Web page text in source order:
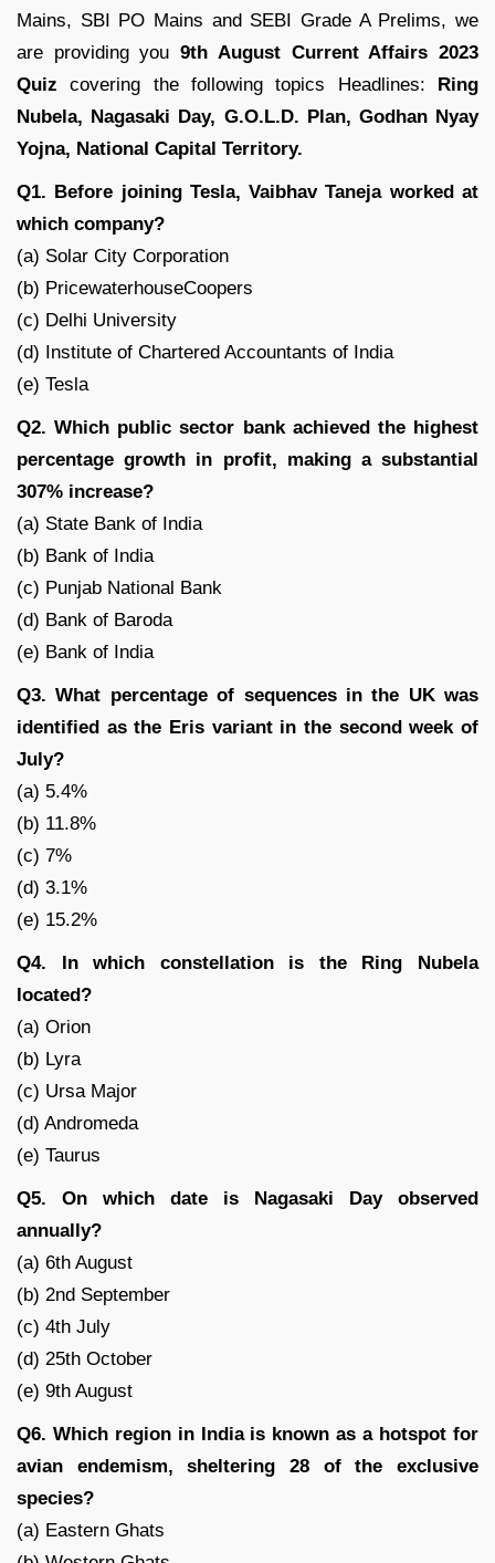
Mains, SBI PO Mains and SEBI Grade A Prelims, we
are providing you9th August Current Affairs 2023
Quiz covering the following topics Headlines: Ring
Nubela, Nagasaki Day, G.O.L.D. Plan, Godhan Nyay
Yojna, National Capital Territory.
Q1. Before joining Tesla, Vaibhav Taneja worked at
which company?
(a) Solar City Corporation
(b) PricewaterhouseCoopers
(c) Delhi University
(d) Institute of Chartered Accountants of India
(e) Tesla
Q2. Which public sector bank achieved the highest
percentage growth in profit, making a substantial
307% increase?
(a) State Bank of India
(b) Bank of India
(c) Punjab National Bank
(d) Bank of Baroda
(e) Bank of India
Q3. What percentage of sequences in the UK was
identified as the Eris variant in the second week of
July?
(a) 5.4%
(b) 11.8%
(c) 7%
(d) 3.1%
(e) 15.2%
Q4. In which constellation is the Ring Nubela
located?
(a) Orion
(b) Lyra
(c) Ursa Major
(d) Andromeda
(e) Taurus
Q5. On which date is Nagasaki Day observed
annually?
(a) 6th August
(b) 2nd September
(c) 4th July
(d) 25th October
(e) 9th August
Q6. Which region in India is known as a hotspot for
avian endemism, sheltering 28 of the exclusive
species?
(a) Eastern Ghats